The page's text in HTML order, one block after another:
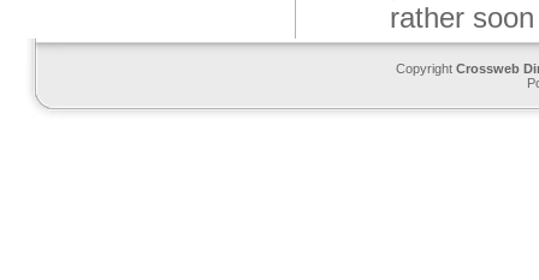
rather
Copyright Crossweb